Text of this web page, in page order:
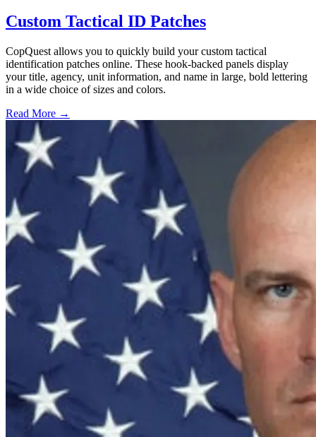
Custom Tactical ID Patches
CopQuest allows you to quickly build your custom tactical
identification patches online. These hook-backed panels display
your title, agency, unit information, and name in large, bold lettering
in a wide choice of sizes and colors.
Read More →